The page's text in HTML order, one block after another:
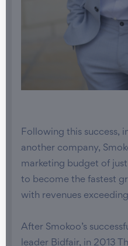
Following this success,
another company,
marketing budget of
to become the fastest
with revenues
After Smokoo’s
leader Bidfair, in 2013